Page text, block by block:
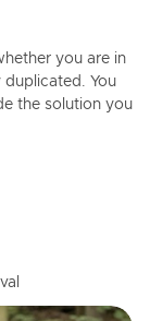
you are in
You
the solution you